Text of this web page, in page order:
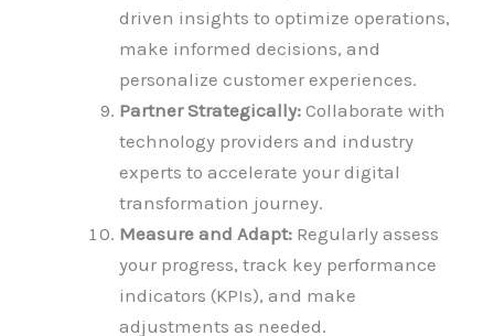
driven insights to optimize operations,
make informed decisions, and
personalize customer experiences.
Partner Strategically: Collaborate with
technology providers and industry
experts to accelerate your digital
transformation journey.
Measure and Adapt: Regularly assess
your progress, track key performance
indicators (KPIs), and make
adjustments as needed.